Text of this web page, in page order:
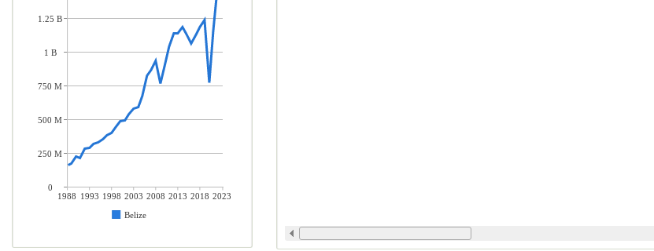
1988 1993 1998 2003 2008 2013 2018 2023
Belize
1.25 B
1 B
750 M
500 M
250 M
0